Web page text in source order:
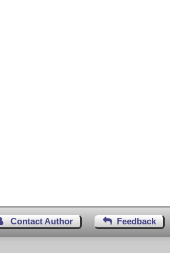
Contact Author Feedback